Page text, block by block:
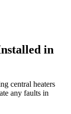
in
central heaters
any faults in